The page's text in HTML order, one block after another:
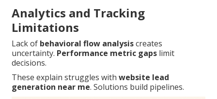
Analytics and Tracking
Limitations
Lack of behavioral flow analysiscreates
uncertainty. Performance metric gaps limit
decisions.
These explain struggles withwebsite lead
generation near me. Solutions build pipelines.